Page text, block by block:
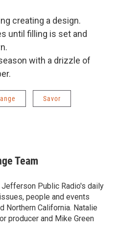
creating a design.
until filling is set and
with a drizzle of
Savor
Team
Public Radio's daily
people and events
Northern California. Natalie
producer and Mike Green